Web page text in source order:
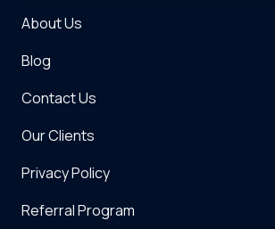
About Us
Blog
Contact Us
Our Clients
Privacy Policy
Referral Program